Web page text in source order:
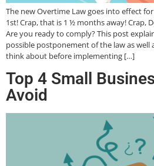
The new Overtime Law goes into effect
1st! Crap, that is 1 ½ months away! Crap,
Are you ready to comply? This post
possible postponement of the law as well
think about before implementing […]
Top 4 Small
Avoid